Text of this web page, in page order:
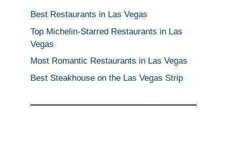
Best Restaurants in Las Vegas
Top Michelin-Starred Restaurants in Las
Vegas
Most Romantic Restaurants in Las Vegas
Best Steakhouse on the Las Vegas Strip